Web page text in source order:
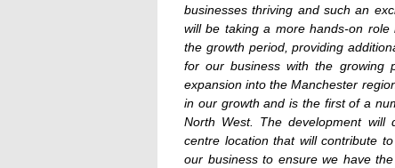
businesses thriving and such an
will be taking a more hands-on
the growth period, providing
for our business with the growing
expansion into the Manchester
in our growth and is the first of a
North West. The development will
centre location that will contribute
our business to ensure we have